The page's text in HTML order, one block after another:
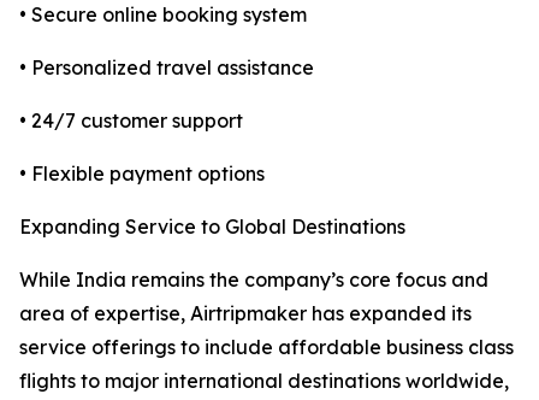
• Secure online booking system
• Personalized travel assistance
• 24/7 customer support
• Flexible payment options
Expanding Service to Global Destinations
While India remains the company’s core focus and
area of expertise, Airtripmaker has expanded its
service offerings to include affordable business class
flights to major international destinations worldwide,